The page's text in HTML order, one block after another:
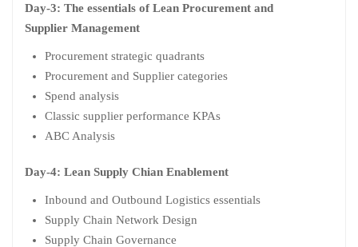
Day-3: The essentials of Lean Procurement and
Supplier Management
Procurement strategic quadrants
Procurement and Supplier categories
Spend analysis
Classic supplier performance KPAs
ABC Analysis
Day-4: Lean Supply Chian Enablement
Inbound and Outbound Logistics essentials
Supply Chain Network Design
Supply Chain Governance